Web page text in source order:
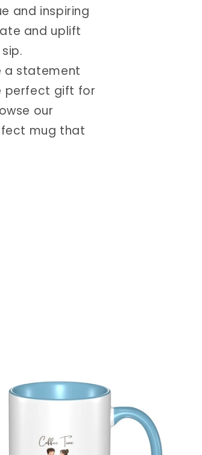
and inspiring
and uplift
a statement
perfect gift for
our
mug that